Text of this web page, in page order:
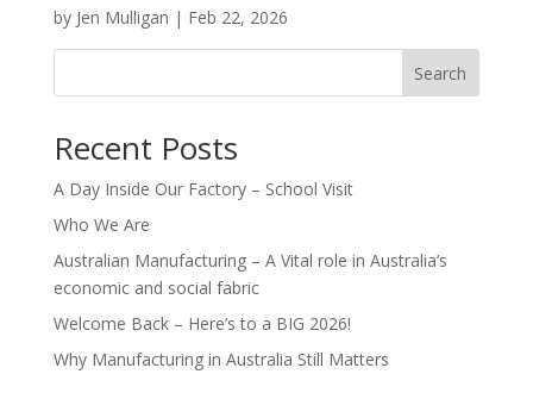
by Jen Mulligan | Feb 22, 2026
Search
Recent Posts
A Day Inside Our Factory – School Visit
Who We Are
Australian Manufacturing – A Vital role in Australia’s
economic and social fabric
Welcome Back – Here’s to a BIG 2026!
Why Manufacturing in Australia Still Matters